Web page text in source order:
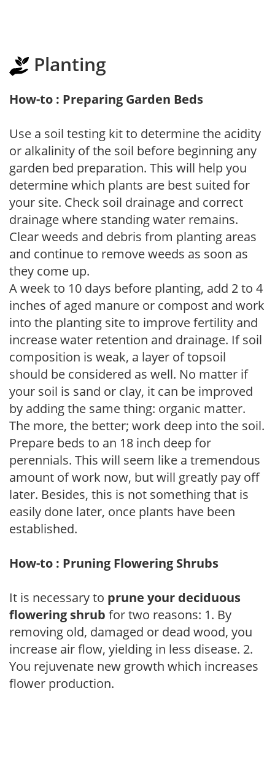
Planting
How-to : Preparing Garden Beds
Use a soil testing kit to determine the acidity
or alkalinity of the soil before beginning any
garden bed preparation. This will help you
determine which plants are best suited for
your site. Check soil drainage and correct
drainage where standing water remains.
Clear weeds and debris from planting areas
and continue to remove weeds as soon as
they come up.
A week to 10 days before planting, add 2 to 4
inches of aged manure or compost and work
into the planting site to improve fertility and
increase water retention and drainage. If soil
composition is weak, a layer of topsoil
should be considered as well. No matter if
your soil is sand or clay, it can be improved
by adding the same thing: organic matter.
The more, the better; work deep into the soil.
Prepare beds to an 18 inch deep for
perennials. This will seem like a tremendous
amount of work now, but will greatly pay off
later. Besides, this is not something that is
easily done later, once plants have been
established.
How-to : Pruning Flowering Shrubs
It is necessary to prune your deciduous
flowering shrub for two reasons: 1. By
removing old, damaged or dead wood, you
increase air flow, yielding in less disease. 2.
You rejuvenate new growth which increases
flower production.